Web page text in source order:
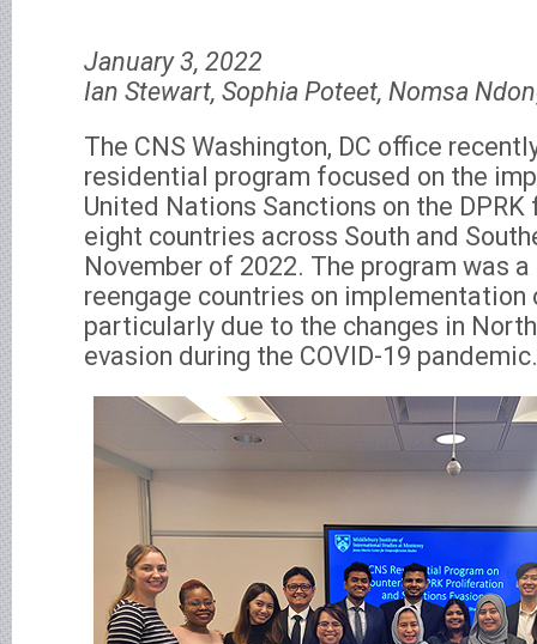
January 3, 2022
Ian Stewart, Sophia Poteet, Nomsa
The CNS Washington, DC office
residential program focused on the
United Nations Sanctions on the
eight countries across South and
November of 2022. The program was
reengage countries on implementation
particularly due to the changes in
evasion during the COVID-19 pandemic.